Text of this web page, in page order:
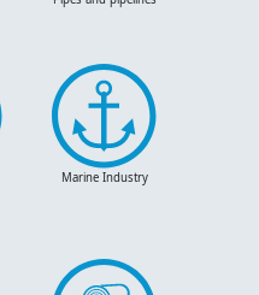
Marine Industry